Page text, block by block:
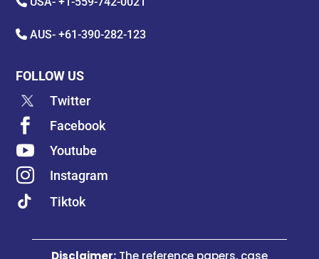
AUS-+61-390-282-123
FOLLOW US
Twitter
 Facebook
 Youtube

Instagram
Tiktok
Disclaimer:The reference papers, case